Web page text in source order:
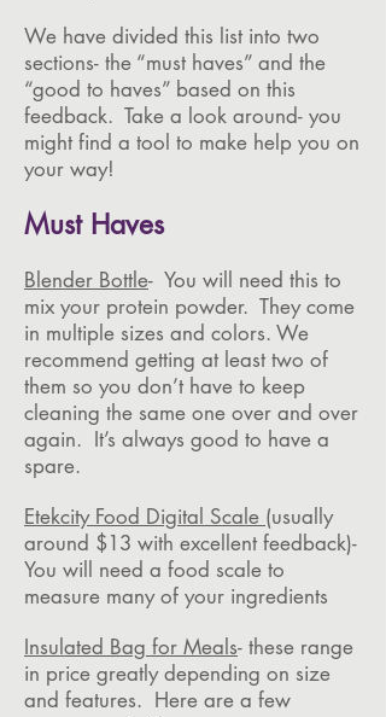
We have divided this list into two
sections- the “must haves” and the
“good to haves” based on this
feedback. Take a look around- you
might find a tool to make help you on
your way!
Must Haves
Blender Bottle- You will need this to
mix your protein powder. They come
in multiple sizes and colors. We
recommend getting at least two of
them so you don’t have to keep
cleaning the same one over and over
again. It’s always good to have a
spare.
Etekcity Food Digital Scale (usually
around $13 with excellent feedback)-
You will need a food scale to
measure many of your ingredients
Insulated Bag for Meals- these range
in price greatly depending on size
and features. Here are a few